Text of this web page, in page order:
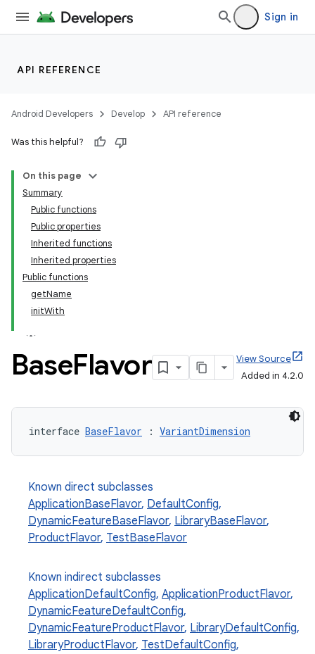
Sign in
API REFERENCE
Android Developers Develop API reference
Was this helpful?
On this page
Summary
Public functions
Public properties
Inherited functions
Inherited properties
Public functions
getName
initWith
BaseFlavor
View Source
Added in 4.2.0
interface BaseFlavor : VariantDimension
Known direct subclasses
ApplicationBaseFlavor, DefaultConfig,
DynamicFeatureBaseFlavor, LibraryBaseFlavor,
ProductFlavor, TestBaseFlavor
Known indirect subclasses
ApplicationDefaultConfig, ApplicationProductFlavor,
DynamicFeatureDefaultConfig,
DynamicFeatureProductFlavor, LibraryDefaultConfig,
LibraryProductFlavor, TestDefaultConfig,